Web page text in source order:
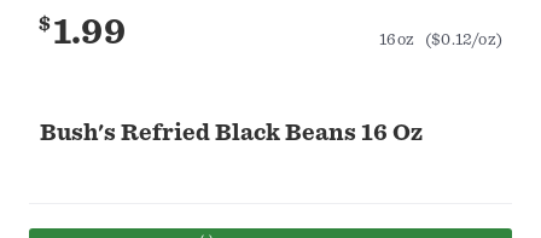
Bush's Refried Black Beans 16 Oz
$1.99 16oz ($0.12/oz)